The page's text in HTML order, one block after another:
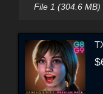
File 1 (304.6 MB)